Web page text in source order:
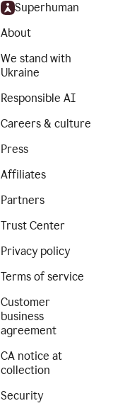
Superhuman
About
We stand with
Ukraine
Responsible AI
Careers & culture
Press
Affiliates
Partners
Trust Center
Privacy policy
Terms of service
Customer
business
agreement
CA notice at
collection
Security